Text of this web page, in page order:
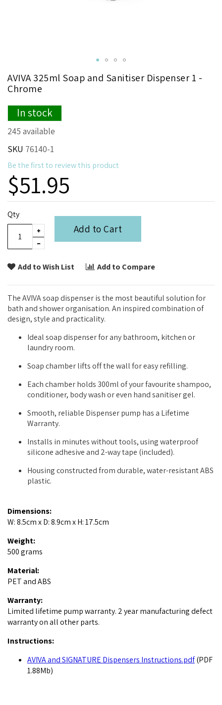
to
the
beginning
the
images
gallery
AVIVA 325ml Soap and Sanitiser Dispenser 1 -
Chrome
In stock
245 available
SKU 76140-1
Be the first to review this product
$51.95
Qty
Add to Cart
Add to Wish List Add to Compare
The AVIVA soap dispenser is the most beautiful solution for
bath and shower organisation. An inspired combination of
design, style and practicality.
Ideal soap dispenser for any bathroom, kitchen or
laundry room.
Soap chamber lifts off the wall for easy refilling.
Each chamber holds 300ml of your favourite shampoo,
conditioner, body wash or even hand sanitiser gel.
Smooth, reliable Dispenser pump has a Lifetime
Warranty.
Installs in minutes without tools, using waterproof
silicone adhesive and 2-way tape (included).
Housing constructed from durable, water-resistant ABS
plastic.
Dimensions:
W: 8.5cm x D: 8.9cm x H: 17.5cm
Weight:
500 grams
Material:
PET and ABS
Warranty:
Limited lifetime pump warranty. 2 year manufacturing defect
warranty on all other parts.
Instructions:
AVIVA and SIGNATURE Dispensers Instructions.pdf(PDF
1.88Mb)